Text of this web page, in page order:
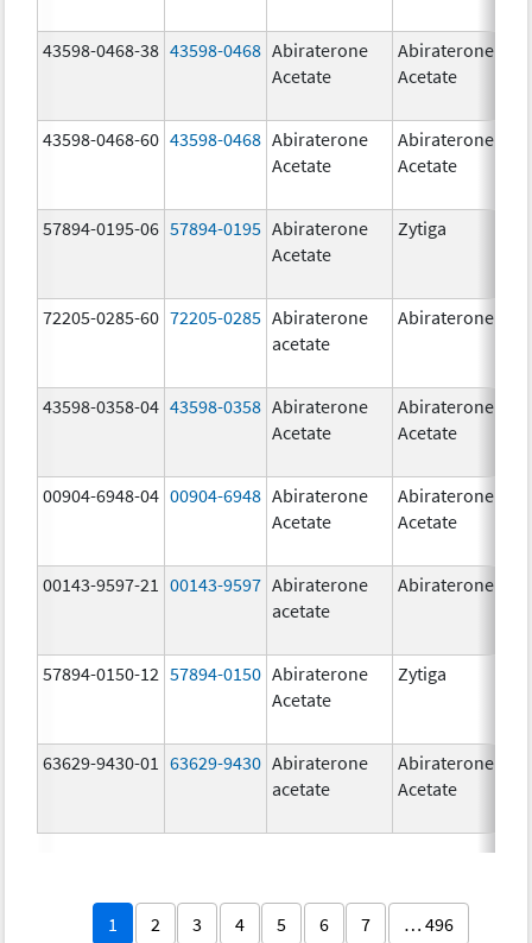
43598-0468-38 43598-0468 Abiraterone
Acetate
Abiraterone
Acetate
43598-0468-60 43598-0468 Abiraterone
Acetate
Abiraterone
Acetate
57894-0195-06 57894-0195 Abiraterone
Acetate
Zytiga
72205-0285-60 72205-0285 Abiraterone
acetate
Abiraterone
43598-0358-04 43598-0358 Abiraterone
Acetate
Abiraterone
Acetate
00904-6948-04 00904-6948 Abiraterone
Acetate
Abiraterone
Acetate
00143-9597-21 00143-9597 Abiraterone
acetate
Abiraterone
57894-0150-12 57894-0150 Abiraterone
Acetate
Zytiga
63629-9430-01 63629-9430 Abiraterone
acetate
Abiraterone
Acetate
1 2 3 4 5 6 7 … 496